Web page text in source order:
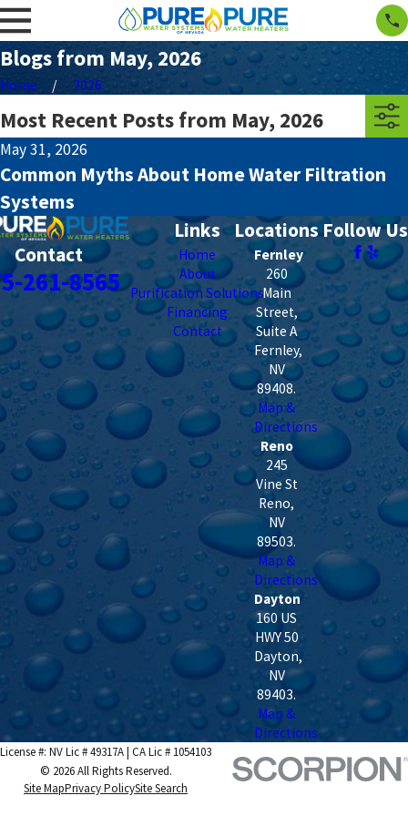
Blogs from May, 2026
Home 2026
Most Recent Posts from May, 2026
May 31, 2026
Common Myths About Home Water Filtration
Systems
Contact
261-8565
Links
Home
About
Purification Solutions
Financing
Contact
Locations
Fernley
260
Main
Street,
Suite A
Fernley,
NV
89408.
Map &
Directions
Reno
245
Vine St
Reno,
NV
89503.
Map &
Directions
Dayton
160 US
HWY 50
Dayton,
NV
89403.
Map &
Directions
Follow Us
License #: NV Lic # 49317A | CA Lic # 1054103
© 2026 All Rights Reserved.
Site MapPrivacy PolicySite Search